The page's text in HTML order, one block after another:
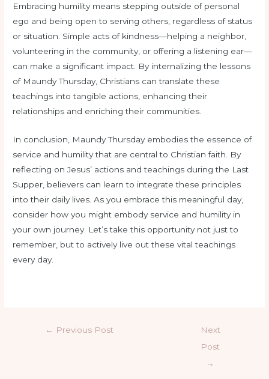
Embracing humility means stepping outside of personal
ego and being open to serving others, regardless of status
or situation. Simple acts of kindness—helping a neighbor,
volunteering in the community, or offering a listening ear—
can make a significant impact. By internalizing the lessons
of Maundy Thursday, Christians can translate these
teachings into tangible actions, enhancing their
relationships and enriching their communities.
In conclusion, Maundy Thursday embodies the essence of
service and humility that are central to Christian faith. By
reflecting on Jesus’ actions and teachings during the Last
Supper, believers can learn to integrate these principles
into their daily lives. As you embrace this meaningful day,
consider how you might embody service and humility in
your own journey. Let’s take this opportunity not just to
remember, but to actively live out these vital teachings
every day.
← Previous Post
Next
Post
→